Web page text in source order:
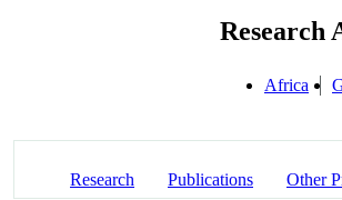
Research
Africa
Research Publications Other